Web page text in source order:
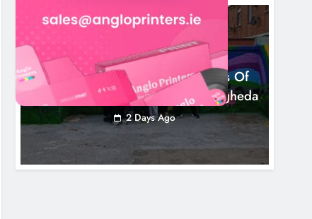
NEWS
Footsteps Celebrates Nine Years Of
Supporting Young People In Drogheda
2 Days Ago